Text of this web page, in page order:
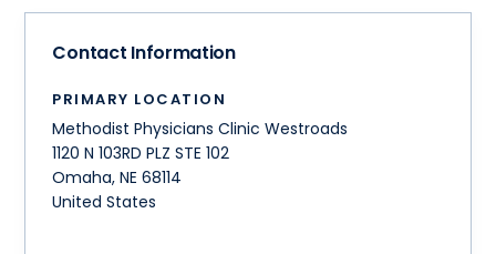
Contact Information
PRIMARY LOCATION
Methodist Physicians Clinic Westroads
1120 N 103RD PLZ STE 102
Omaha,NE 68114
United States